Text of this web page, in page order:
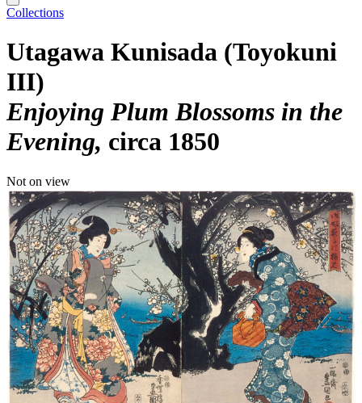
Collections
Utagawa Kunisada (Toyokuni
III)
Enjoying Plum Blossoms in the
Evening circa 1850
Not on view